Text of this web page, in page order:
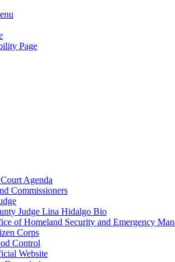
Page
Agenda
Commissioners
Judge Lina Hidalgo Bio
of Homeland Security and Emergency
Corps
Control
Website